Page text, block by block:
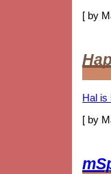
[ by
Hal is
[ by